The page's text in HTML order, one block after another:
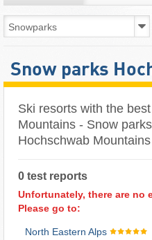
Snow parks
Ski resorts with the
Mountains - Snow
Hochschwab Mountains
0 test reports
Unfortunately, there are no
Please go to:
North Eastern Alps